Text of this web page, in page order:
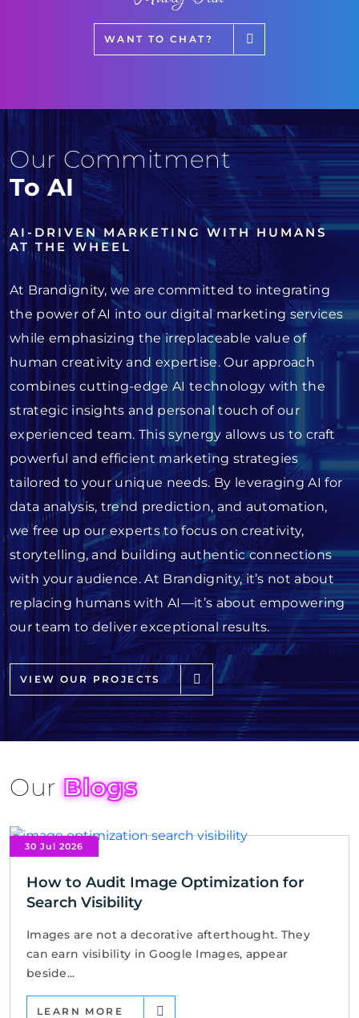
WANT TO CHAT?
Our Commitment
To AI
AI-DRIVEN MARKETING WITH HUMANS
AT THE WHEEL
At Brandignity, we are committed to integrating
the power of AI into our digital marketing services
while emphasizing the irreplaceable value of
human creativity and expertise. Our approach
combines cutting-edge AI technology with the
strategic insights and personal touch of our
experienced team. This synergy allows us to craft
powerful and efficient marketing strategies
tailored to your unique needs. By leveraging AI for
data analysis, trend prediction, and automation,
we free up our experts to focus on creativity,
storytelling, and building authentic connections
with your audience. At Brandignity, it’s not about
replacing humans with AI—it’s about empowering
our team to deliver exceptional results.
VIEW OUR PROJECTS
OurBlogs
30 Jul 2026
How to Audit Image Optimization for
Search Visibility
Images are not a decorative afterthought. They
can earn visibility in Google Images, appear
beside...
LEARN MORE